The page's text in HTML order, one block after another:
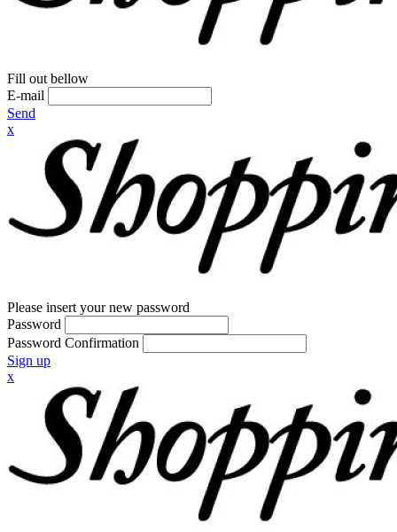
Fill out bellow
E-mail
Send
x
Please insert your new password
Password
Password Confirmation
Sign up
x